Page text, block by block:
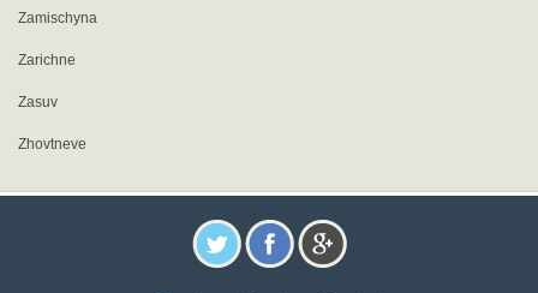
Zamischyna
Zarichne
Zasuv
Zhovtneve